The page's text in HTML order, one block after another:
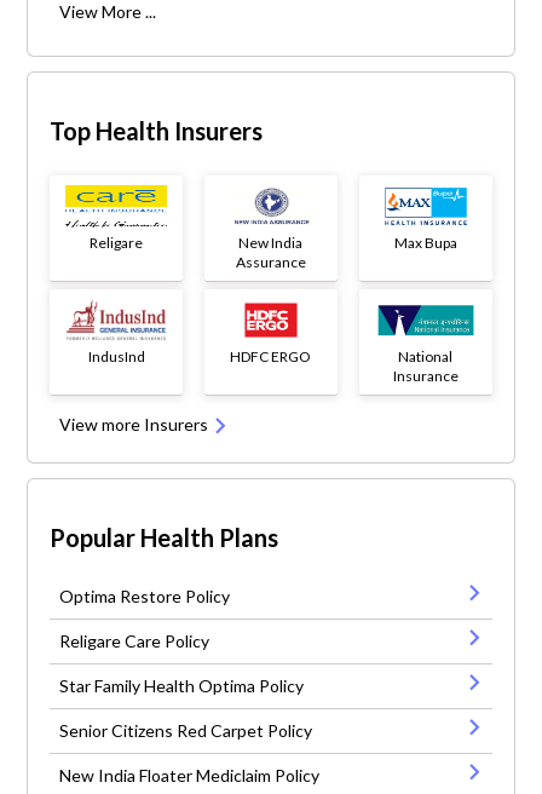
View More ...
Top Health Insurers
Religare
New India
Assurance
Max Bupa
IndusInd HDFC ERGO
National
Insurance
View more Insurers
Popular Health Plans
Optima Restore Policy
Religare Care Policy
Star Family Health Optima Policy
Senior Citizens Red Carpet Policy
New India Floater Mediclaim Policy